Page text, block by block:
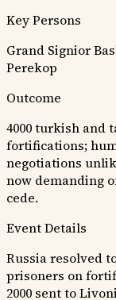
Key Persons
Grand Signior
Perekop
Outcome
4000 turkish and
fortifications;
negotiations
now demanding
cede.
Event Details
Russia resolved
prisoners on
2000 sent to